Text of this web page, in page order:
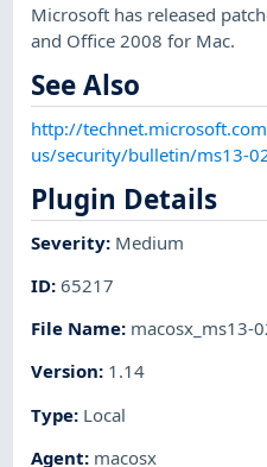
Microsoft has released
and Office 2008 for Mac.
See Also
http://
us/security/bulletin/ms13-
Plugin Details
Severity: Medium
ID:65217
File Name: macosx_ms13-
Version: 1.14
Type: Local
Agent: macosx